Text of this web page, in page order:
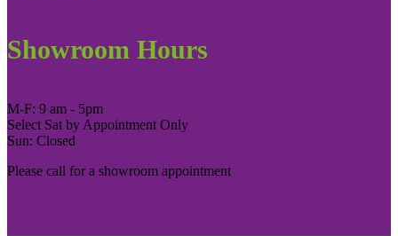
Showroom Hours
M-F: 9 am - 5pm
Select Sat by Appointment Only
Sun: Closed
Please call for a showroom appointment